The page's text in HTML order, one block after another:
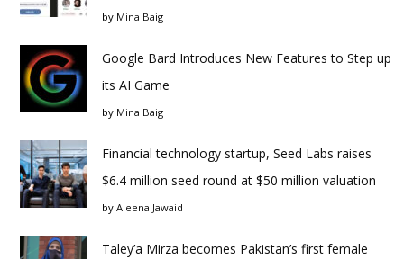
by Mina Baig
Google Bard Introduces New Features to Step up
its AI Game
by Mina Baig
Financial technology startup, Seed Labs raises
$6.4 million seed round at $50 million valuation
by Aleena Jawaid
Taley’a Mirza becomes Pakistan’s first female